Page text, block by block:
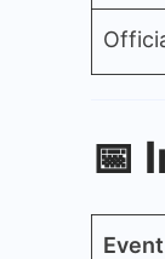
📅
Event